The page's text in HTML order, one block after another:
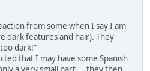
from some when I say I am
dark features and hair). They
dark!"
that I may have some Spanish